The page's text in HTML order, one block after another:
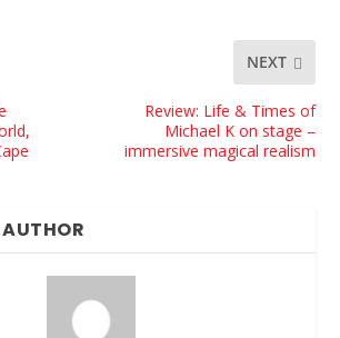
NEXT
Review: Life & Times of
Michael K on stage –
immersive magical realism